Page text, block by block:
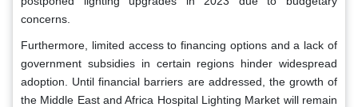
concerns.
Furthermore, limited access to financing options and a lack of
government subsidies in certain regions hinder widespread
adoption. Until financial barriers are addressed, the growth of
the Middle East and Africa Hospital Lighting Market will remain